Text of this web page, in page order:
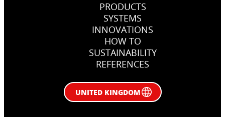
PRODUCTS
SYSTEMS
INNOVATIONS
HOW TO
SUSTAINABILITY
REFERENCES
UNITED KINGDOM